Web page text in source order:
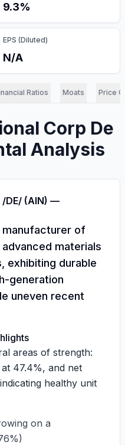
9.3%
EPS (Diluted)
N/A
Ratios Moats Price
Corp De
Analysis
DE/ (AIN) —
manufacturer of
materials
exhibiting durable
generation
uneven recent
areas of strength:
47.4%, and net
healthy unit
on a
)